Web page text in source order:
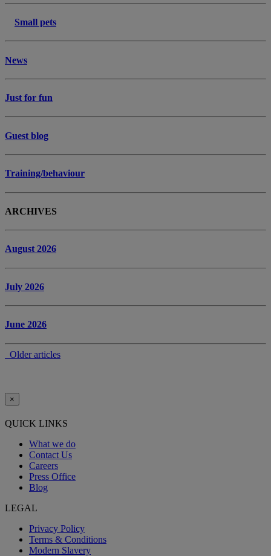
Small pets
News
Just for fun
Guest blog
Training/behaviour
ARCHIVES
August 2026
July 2026
June 2026
Older articles
×
QUICK LINKS
What we do
Contact Us
Careers
Press Office
Blog
LEGAL
Privacy Policy
Terms & Conditions
Modern Slavery